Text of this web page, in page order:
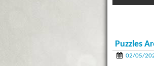
Puzzles
02/05/